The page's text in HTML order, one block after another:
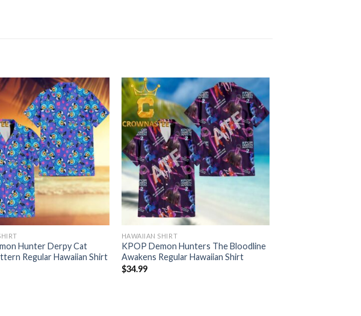
Hunter Derpy Cat
Regular Hawaiian Shirt
HAWAIIAN SHIRT
KPOP Demon Hunters The Bloodline
Awakens Regular Hawaiian Shirt
$34.99